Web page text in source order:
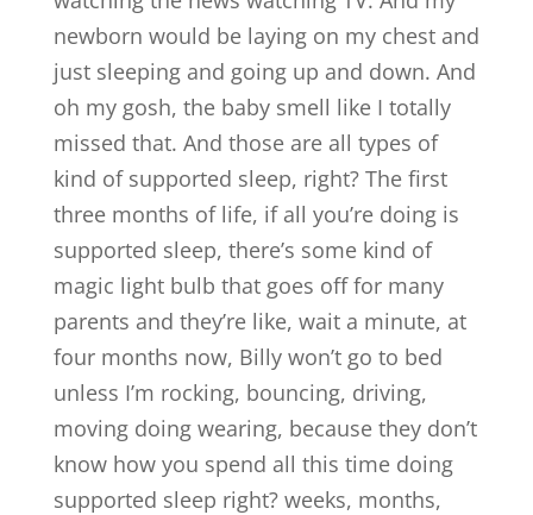
newborn would be laying on my chest and
just sleeping and going up and down. And
oh my gosh, the baby smell like I totally
missed that. And those are all types of
kind of supported sleep, right? The first
three months of life, if all you’re doing is
supported sleep, there’s some kind of
magic light bulb that goes off for many
parents and they’re like, wait a minute, at
four months now, Billy won’t go to bed
unless I’m rocking, bouncing, driving,
moving doing wearing, because they don’t
know how you spend all this time doing
supported sleep right? weeks, months,